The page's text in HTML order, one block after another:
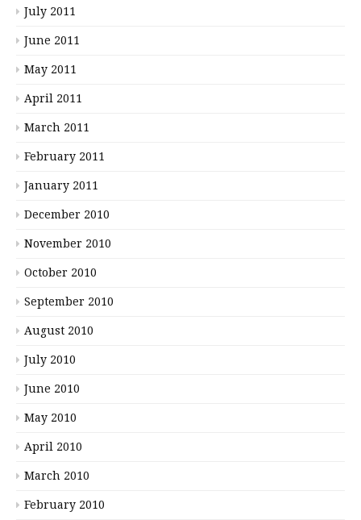
July 2011
June 2011
May 2011
April 2011
March 2011
February 2011
January 2011
December 2010
November 2010
October 2010
September 2010
August 2010
July 2010
June 2010
May 2010
April 2010
March 2010
February 2010